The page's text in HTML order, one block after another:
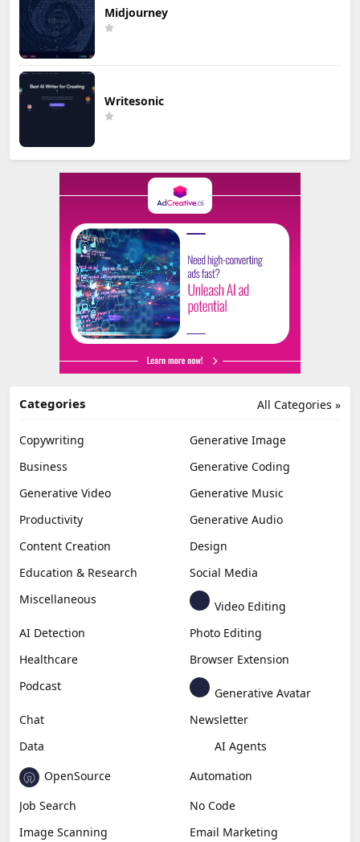
Midjourney
Writesonic
All Categories »
Categories
Copywriting
Generative Image
Business
Generative Coding
Generative Video
Generative Music
Productivity
Generative Audio
Content Creation
Design
Education & Research
Social Media
Miscellaneous
Video Editing
AI Detection
Photo Editing
Healthcare
Browser Extension
Podcast
Generative Avatar
Chat
Newsletter
Data
AI Agents
OpenSource
Automation
Job Search
No Code
Image Scanning
Email Marketing